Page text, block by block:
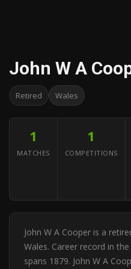
John W A
Retired Wales
1
MATCHES
1
COMPETITIONS
John W A Cooper is a
Wales. Career record in
spans 1879. John W A